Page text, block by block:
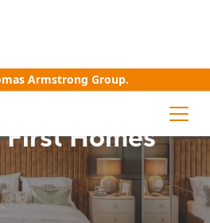
Armstrong Group.
Homes